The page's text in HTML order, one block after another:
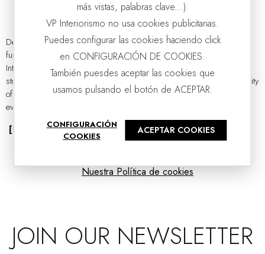
CURVE CABINET. BLACK OAK AND SAND GRAY
VP | 100x47x160CM
Designer wardrobes have stopped being mere auxiliary pieces of
furniture to become true protagonists of interior decoration. At VP
Interiorismo, we understand that a wardrobe should not only serve to
store clothes or maintain order, but also reflect the style and personality
of each space. Whether in a bedroom, a walk-in closet, a hallway, or
even in the living room, a well-chosen wardrobe can completely...
[Read more]
JOIN OUR NEWSLETTER
más vistas, palabras clave...).
VP Interiorismo no usa cookies publicitarias.
Puedes configurar las cookies haciendo click
en CONFIGURACIÓN DE COOKIES.
También puesdes aceptar las cookies que
usamos pulsando el botón de ACEPTAR.
CONFIGURACIÓN
COOKIES
ACEPTAR COOKIES
Nuestra Política de cookies